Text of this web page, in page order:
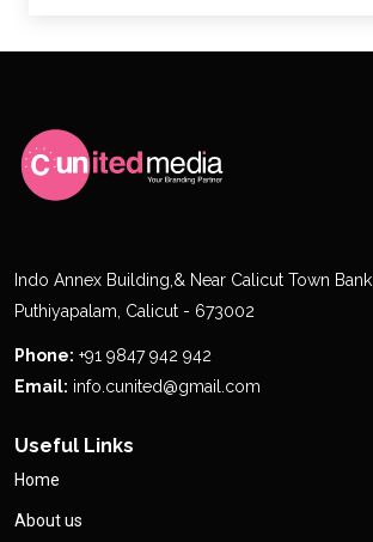
Indo Annex Building,& Near Calicut Town Bank,
Puthiyapalam, Calicut - 673002
Phone: +91 9847 942 942
Email: info.cunited@gmail.com
Useful Links
Home
About us